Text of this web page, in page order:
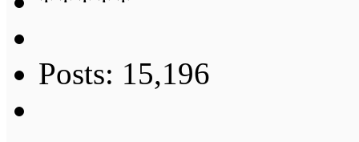
Posts: 15,196